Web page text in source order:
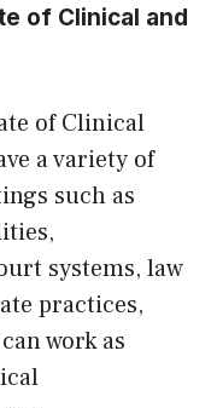
of Clinical and
of Clinical
a variety of
such as
systems, law
practices,
work as